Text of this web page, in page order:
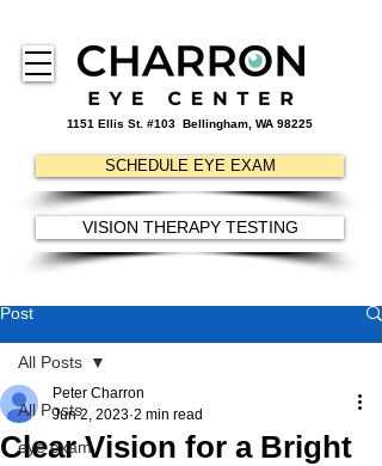
1151 Ellis St. #103 Bellingham, WA 98225
SCHEDULE EYE EXAM
VISION THERAPY TESTING
Post
All Posts
eye exam
All Posts
Clear Vision for a Bright
Peter Charron
Jun 2, 2023 2 min read